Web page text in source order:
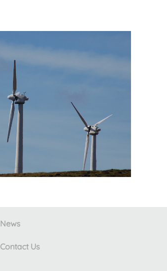
News
Contact Us